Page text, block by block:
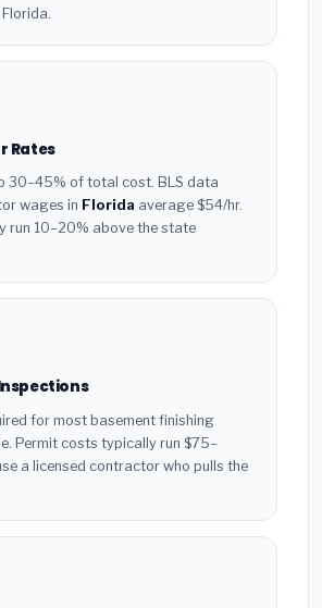
Rates
30–45% of total cost. BLS data
wages in Florida average $54/hr.
run 10–20% above the state
for most basement finishing
Permit costs typically run $75–
a licensed contractor who pulls the